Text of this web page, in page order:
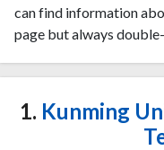
can find information
page but always
1. Kunming